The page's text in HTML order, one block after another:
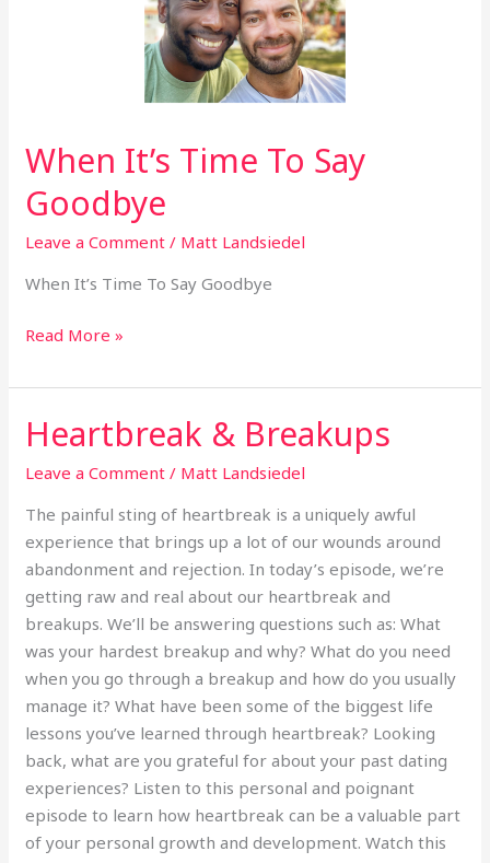
When It’s Time To Say
Goodbye
Leave a Comment / Matt Landsiedel
When It’s Time To Say Goodbye
Read More »
Heartbreak & Breakups
Leave a Comment / Matt Landsiedel
The painful sting of heartbreak is a uniquely awful
experience that brings up a lot of our wounds around
abandonment and rejection. In today’s episode, we’re
getting raw and real about our heartbreak and
breakups. We’ll be answering questions such as: What
was your hardest breakup and why? What do you need
when you go through a breakup and how do you usually
manage it? What have been some of the biggest life
lessons you’ve learned through heartbreak? Looking
back, what are you grateful for about your past dating
experiences? Listen to this personal and poignant
episode to learn how heartbreak can be a valuable part
of your personal growth and development. Watch this
Heartbreak
&
Breakups